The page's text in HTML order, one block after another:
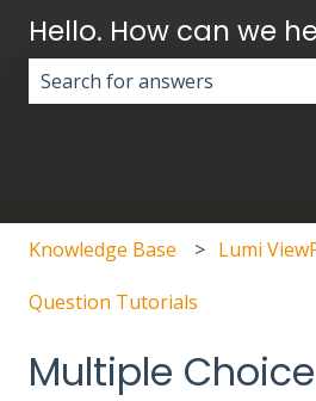
Hello. How can we
Knowledge Base Lumi
Question Tutorials
Multiple